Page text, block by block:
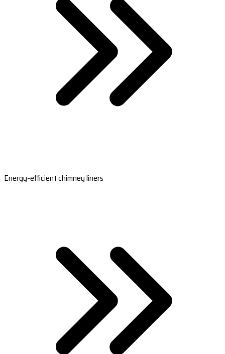
Energy-efficient chimney liners